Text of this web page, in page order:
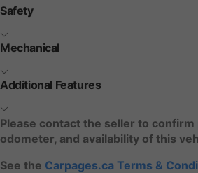
Safety
Mechanical
Additional Features
Please contact the seller to
odometer, and availability of this
See the Carpages.ca Terms &